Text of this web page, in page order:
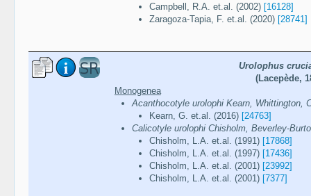
Campbell, R.A. et.al. (2002) [16128]
Zaragoza-Tapia, F. et.al. (2020) [28741]
Urolophus
(Lacepède,
Monogenea
Acanthocotyle urolophi Kearn, Whittington,
Kearn, G. et.al. (2016) [24763]
Calicotyle urolophi Chisholm, Beverley-
Chisholm, L.A. et.al. (1991) [17868]
Chisholm, L.A. et.al. (1997) [17436]
Chisholm, L.A. et.al. (2001) [23992]
Chisholm, L.A. et.al. (2001) [7377]